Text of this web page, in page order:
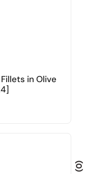
in Olive
0